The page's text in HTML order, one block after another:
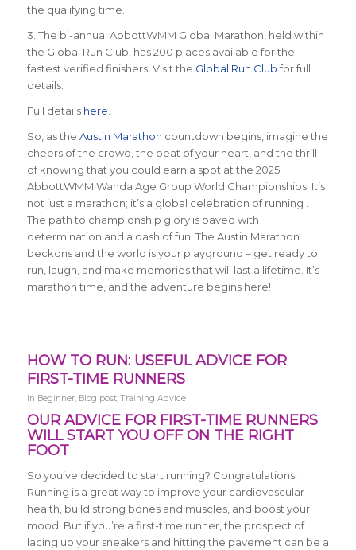
the qualifying time.
3. The bi-annual AbbottWMM Global Marathon, held within
the Global Run Club, has 200 places available for the
fastest verified finishers. Visit the Global Run Clubfor full
details.
Full details here
So, as the Austin Marathon countdown begins, imagine the
cheers of the crowd, the beat of your heart, and the thrill
of knowing that you could earn a spot at the 2025
AbbottWMM Wanda Age Group World Championships. It’s
not just a marathon; it’s a global celebration of running .
The path to championship glory is paved with
determination and a dash of fun. The Austin Marathon
beckons and the world is your playground – get ready to
run, laugh, and make memories that will last a lifetime. It’s
marathon time, and the adventure begins here!
HOW TO RUN: USEFUL ADVICE FOR
FIRST-TIME RUNNERS
in Beginner, Blog post,Training Advice
OUR ADVICE FOR FIRST-TIME RUNNERS
WILL START YOU OFF ON THE RIGHT
FOOT
So you’ve decided to start running? Congratulations!
Running is a great way to improve your cardiovascular
health, build strong bones and muscles, and boost your
mood. But if you’re a first-time runner, the prospect of
lacing up your sneakers and hitting the pavement can be a